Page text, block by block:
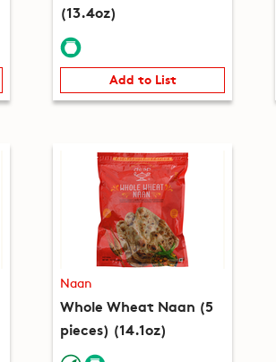
(13.4oz)
Add to List
Naan
Whole Wheat Naan (5
pieces) (14.1oz)